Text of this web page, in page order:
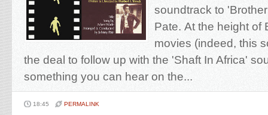
soundtrack to
Pate. At the height of
movies (indeed, this
the deal to follow up with the 'Shaft In Africa'
something you can hear on the...
18:45 PERMALINK